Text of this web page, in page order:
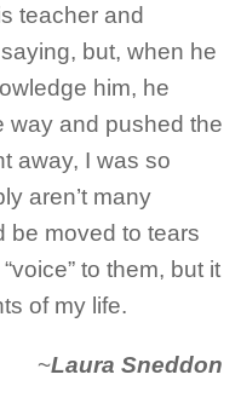
teacher and
but, when he
him, he
way and pushed the
away, I was so
aren’t many
be moved to tears
to them, but it
of my life.
~Laura Sneddon